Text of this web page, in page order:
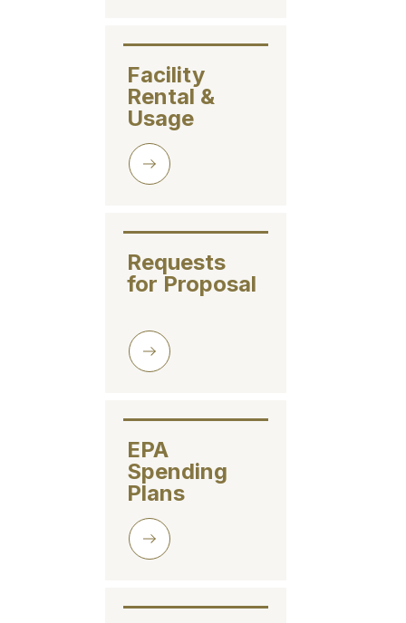
Facility
Rental &
Usage
Requests
for Proposal
EPA
Spending
Plans